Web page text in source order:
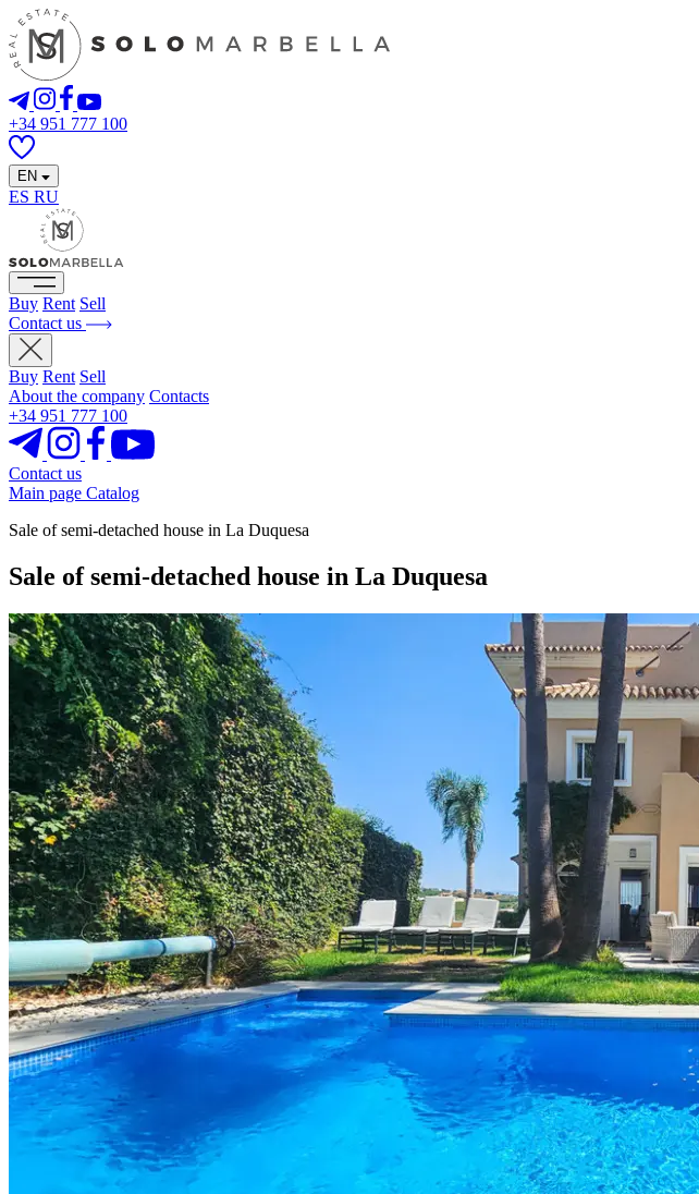
+34 951 777 100
EN
ES RU
Buy Rent Sell
Contact us
Buy Rent Sell
About the company Contacts
+34 951 777 100
Contact us
Main page Catalog
Sale of semi-detached house in La Duquesa
Sale of semi-detached house in La Duquesa